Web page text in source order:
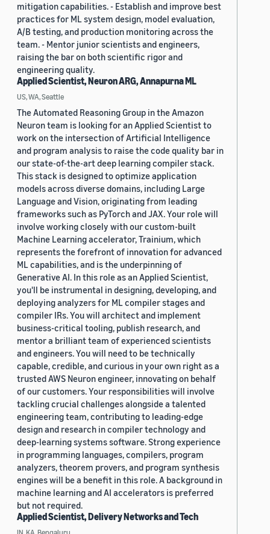
mitigation capabilities. - Establish and improve best
practices for ML system design, model evaluation,
A/B testing, and production monitoring across the
team. - Mentor junior scientists and engineers,
raising the bar on both scientific rigor and
engineering quality.
Applied Scientist, Neuron ARG, Annapurna ML
US, WA, Seattle
The Automated Reasoning Group in the Amazon
Neuron team is looking for an Applied Scientist to
work on the intersection of Artificial Intelligence
and program analysis to raise the code quality bar in
our state-of-the-art deep learning compiler stack.
This stack is designed to optimize application
models across diverse domains, including Large
Language and Vision, originating from leading
frameworks such as PyTorch and JAX. Your role will
involve working closely with our custom-built
Machine Learning accelerator, Trainium, which
represents the forefront of innovation for advanced
ML capabilities, and is the underpinning of
Generative AI. In this role as an Applied Scientist,
you'll be instrumental in designing, developing, and
deploying analyzers for ML compiler stages and
compiler IRs. You will architect and implement
business-critical tooling, publish research, and
mentor a brilliant team of experienced scientists
and engineers. You will need to be technically
capable, credible, and curious in your own right as a
trusted AWS Neuron engineer, innovating on behalf
of our customers. Your responsibilities will involve
tackling crucial challenges alongside a talented
engineering team, contributing to leading-edge
design and research in compiler technology and
deep-learning systems software. Strong experience
in programming languages, compilers, program
analyzers, theorem provers, and program synthesis
engines will be a benefit in this role. A background in
machine learning and AI accelerators is preferred
but not required.
Applied Scientist, Delivery Networks and Tech